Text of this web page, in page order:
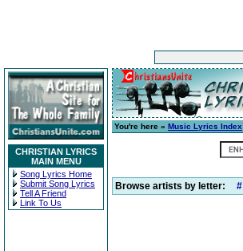
CHRISTIAN LYRICS
MAIN MENU
Song Lyrics Home
Submit Song Lyrics
Tell A Friend
Link To Us
You're here » Music Lyrics Index
Browse artists by letter: #